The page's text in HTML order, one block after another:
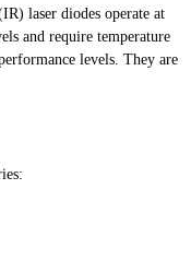
laser diodes operate at
and require temperature
levels. They are